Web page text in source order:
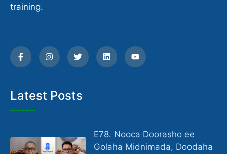
training.
Latest Posts
E78. Nooca Doorasho ee
Golaha Midnimada, Doodaha